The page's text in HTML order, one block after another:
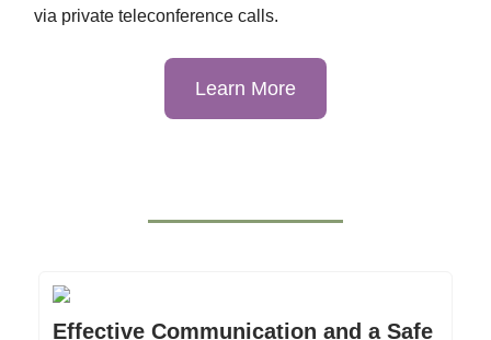
via private teleconference calls.
Learn More
Effective Communication and a Safe